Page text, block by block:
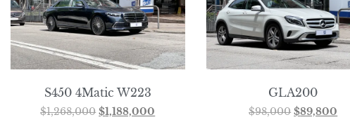
S450 4Matic W223
$1,268,000 $1,188,000
GLA200
$98,000 $89,800